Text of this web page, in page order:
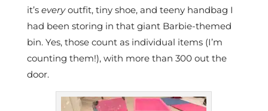
it’s everyoutfit, tiny shoe, and teeny handbag I
had been storing in that giant Barbie-themed
bin. Yes, those count as individual items (I’m
counting them!), with more than 300 out the
door.